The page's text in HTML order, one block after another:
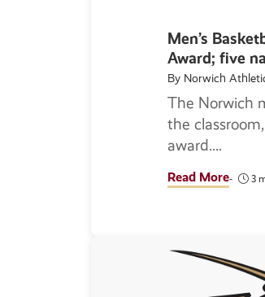
Men’s
Award; five
By Norwich
The Norwich
the
award.
Read More 3